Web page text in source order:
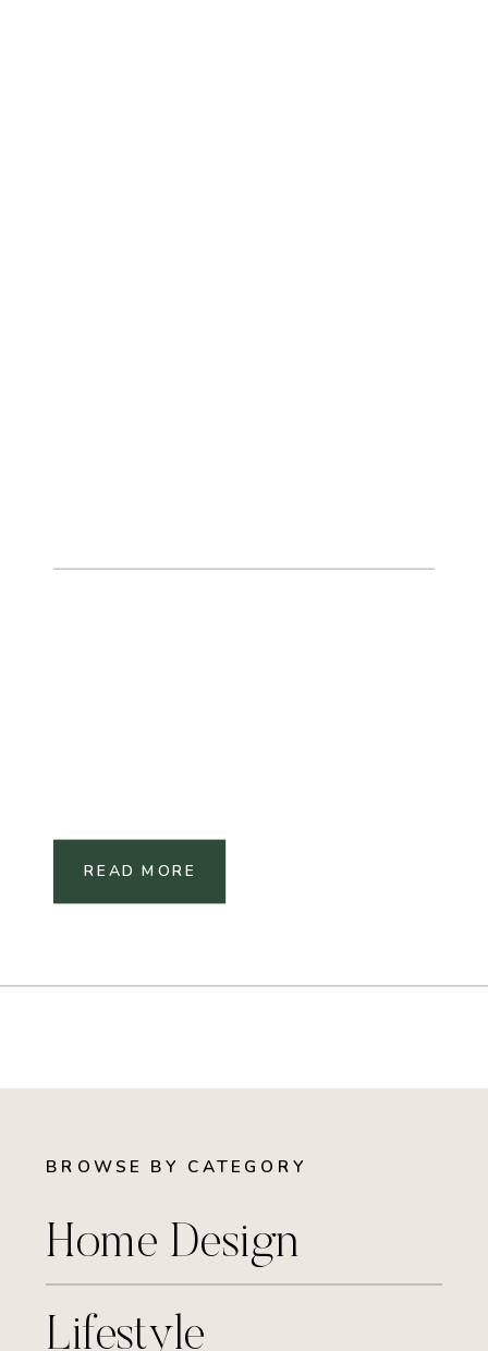
READ MORE
BROWSE BY CATEGORY
Home Design
Lifestyle